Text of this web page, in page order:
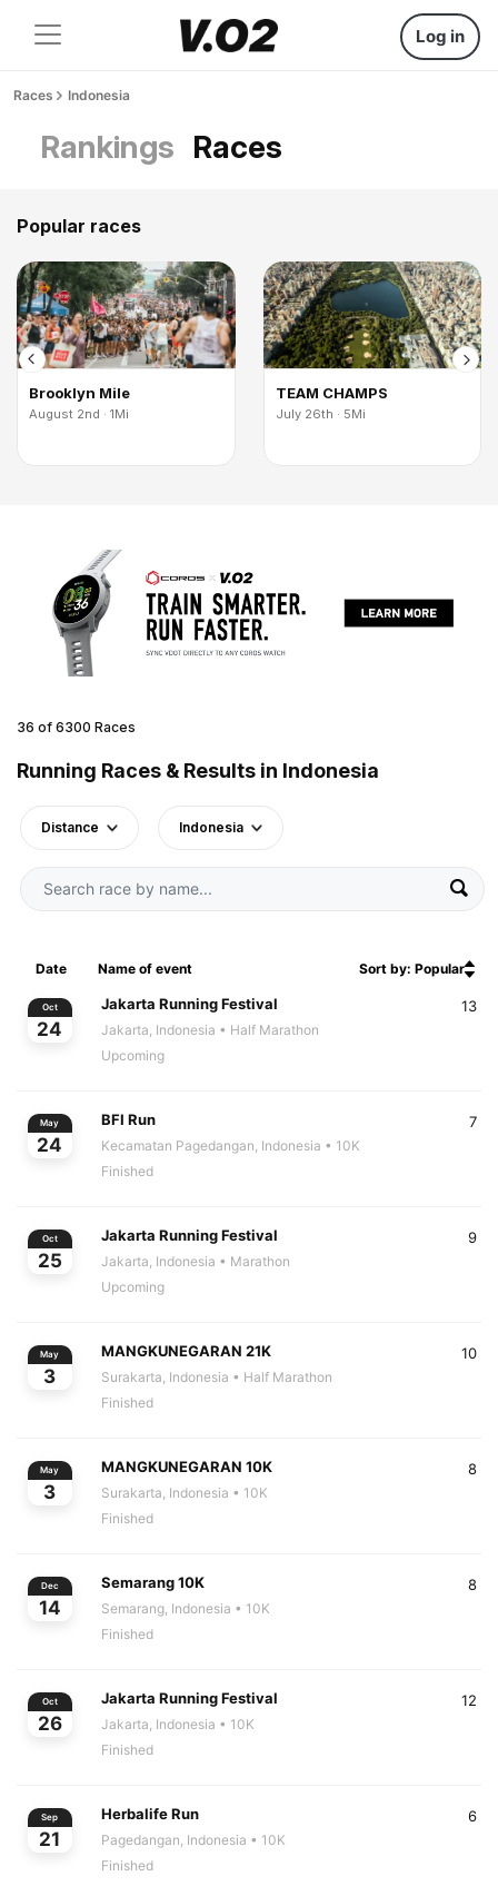
Log in
Races Indonesia
Rankings Races
Popular races
Brooklyn Mile
August 2nd · 1Mi
TEAM CHAMPS
July 26th · 5Mi
36 of 6300 Races
Running Races & Results in Indonesia
Distance Indonesia
Date Name of event Sort by: Popular
Oct
24
Jakarta Running Festival
Jakarta, Indonesia • Half Marathon
Upcoming
13
May
24
BFI Run
Kecamatan Pagedangan, Indonesia • 10K
Finished
7
Oct
25
Jakarta Running Festival
Jakarta, Indonesia • Marathon
Upcoming
9
May
3
MANGKUNEGARAN 21K
Surakarta, Indonesia • Half Marathon
Finished
10
May
3
MANGKUNEGARAN 10K
Surakarta, Indonesia • 10K
Finished
8
Dec
14
Semarang 10K
Semarang, Indonesia • 10K
Finished
8
Oct
26
Jakarta Running Festival
Jakarta, Indonesia • 10K
Finished
12
Sep
21
Herbalife Run
Pagedangan, Indonesia • 10K
Finished
6